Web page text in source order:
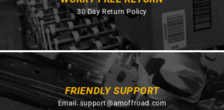
30 Day Return Policy
FRIENDLY SUPPORT
Email:support@amoffroad.com